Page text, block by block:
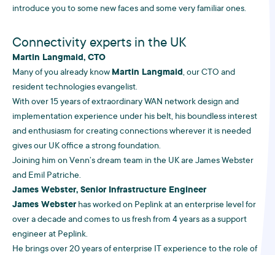
introduce you to some new faces and some very familiar ones.
Connectivity experts in the UK
Martin Langmaid, CTO
Many of you already know Martin Langmaid, our CTO and
resident technologies evangelist.
With over 15 years of extraordinary WAN network design and
implementation experience under his belt, his boundless interest
and enthusiasm for creating connections wherever it is needed
gives our UK office a strong foundation.
Joining him on Venn’s dream team in the UK are James Webster
and Emil Patriche.
James Webster, Senior Infrastructure Engineer
James Websterhas worked on Peplink at an enterprise level for
over a decade and comes to us fresh from 4 years as a support
engineer at Peplink.
He brings over 20 years of enterprise IT experience to the role of